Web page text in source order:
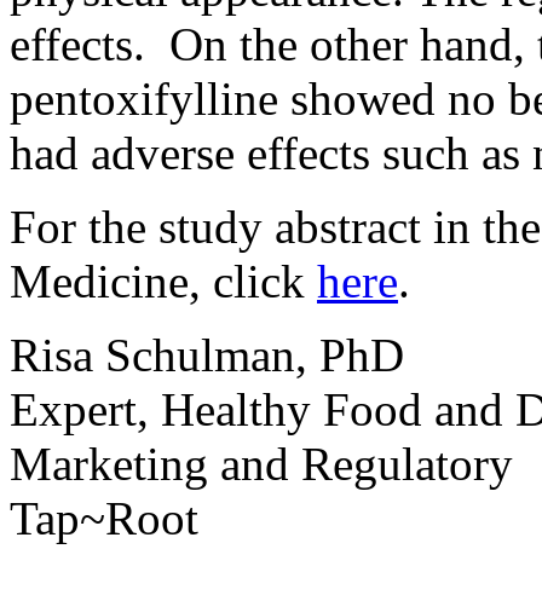
effects. On the other
pentoxifylline showed no
had adverse effects such as
For the study abstract in
Medicine, click here.
Risa Schulman, PhD
Expert, Healthy Food and
Marketing and Regulatory
Tap~Root